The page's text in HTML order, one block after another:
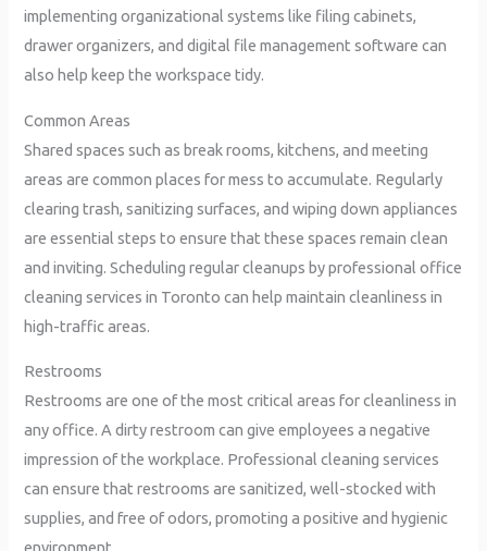
implementing organizational systems like filing cabinets,
drawer organizers, and digital file management software can
also help keep the workspace tidy.
Common Areas
Shared spaces such as break rooms, kitchens, and meeting
areas are common places for mess to accumulate. Regularly
clearing trash, sanitizing surfaces, and wiping down appliances
are essential steps to ensure that these spaces remain clean
and inviting. Scheduling regular cleanups by professional office
cleaning services in Toronto can help maintain cleanliness in
high-traffic areas.
Restrooms
Restrooms are one of the most critical areas for cleanliness in
any office. A dirty restroom can give employees a negative
impression of the workplace. Professional cleaning services
can ensure that restrooms are sanitized, well-stocked with
supplies, and free of odors, promoting a positive and hygienic